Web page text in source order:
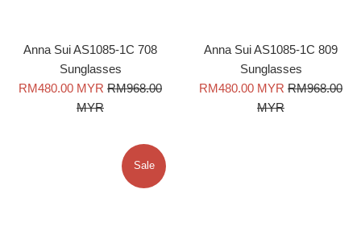
Anna Sui AS1085-1C 708
Sunglasses
Sale
RM480.00 MYR Regular
RM968.00
MYR
Anna Sui AS1085-1C 809
Sunglasses
Sale
RM480.00 MYR Regular
RM968.00
MYR
Sale